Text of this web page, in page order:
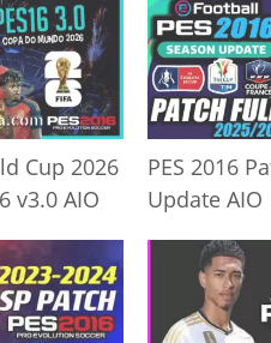
Cup 2026
v3.0 AIO
PES 2016
Update AIO